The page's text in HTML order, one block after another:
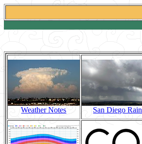
Weather Notes San Diego Rain